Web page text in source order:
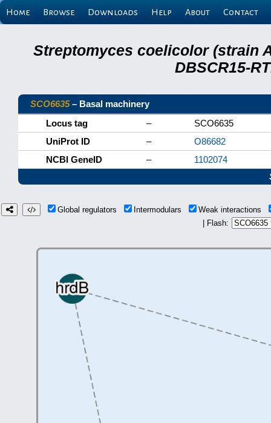
Home Browse Downloads Help About Contact
Streptomyces coelicolor (strain
DBSCR15-
SCO6635– Basal machinery
Locus tag
–
SCO6635
UniProt ID
–
O86682
NCBI GeneID
–
1102074
Global regulators Intermodulars
Weak interactions
| Flash: